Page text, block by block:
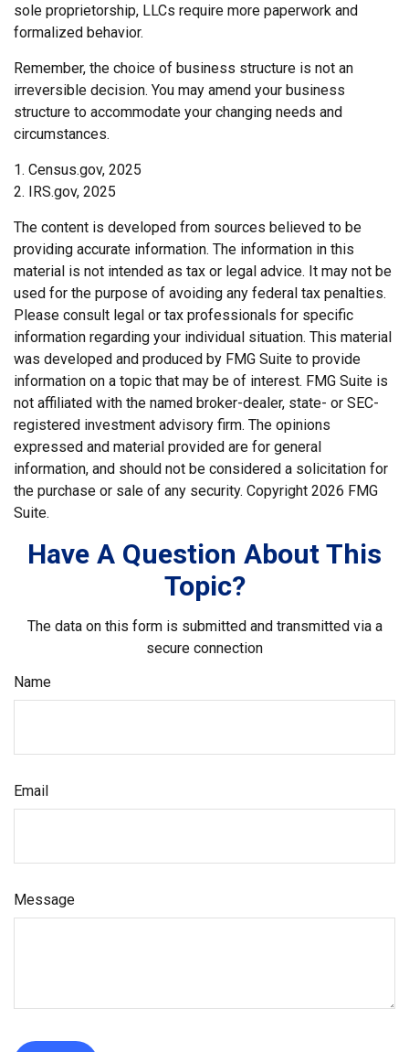
sole proprietorship, LLCs require more paperwork and
formalized behavior.
Remember, the choice of business structure is not an
irreversible decision. You may amend your business
structure to accommodate your changing needs and
circumstances.
1. Census.gov, 2025
2. IRS.gov, 2025
The content is developed from sources believed to be
providing accurate information. The information in this
material is not intended as tax or legal advice. It may not be
used for the purpose of avoiding any federal tax penalties.
Please consult legal or tax professionals for specific
information regarding your individual situation. This material
was developed and produced by FMG Suite to provide
information on a topic that may be of interest. FMG Suite is
not affiliated with the named broker-dealer, state- or SEC-
registered investment advisory firm. The opinions
expressed and material provided are for general
information, and should not be considered a solicitation for
the purchase or sale of any security. Copyright 2026 FMG
Suite.
Have A Question About This
Topic?
The data on this form is submitted and transmitted via a
secure connection
Name
Email
Message